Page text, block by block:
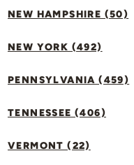
NEW HAMPSHIRE (50)
NEW YORK (492)
PENNSYLVANIA (459)
TENNESSEE (406)
VERMONT (22)